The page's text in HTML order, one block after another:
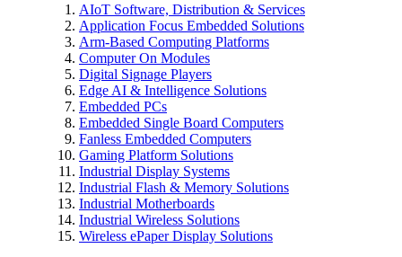
AIoT Software, Distribution & Services
Application Focus Embedded Solutions
Arm-Based Computing Platforms
Computer On Modules
Digital Signage Players
Edge AI & Intelligence Solutions
Embedded PCs
Embedded Single Board Computers
Fanless Embedded Computers
Gaming Platform Solutions
Industrial Display Systems
Industrial Flash & Memory Solutions
Industrial Motherboards
Industrial Wireless Solutions
Wireless ePaper Display Solutions